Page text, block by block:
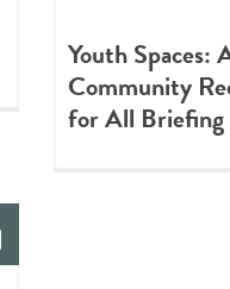
Youth Spaces:
Community
for All